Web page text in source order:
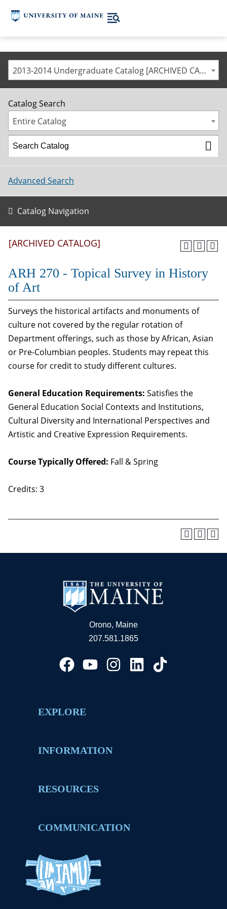
2013-2014 Undergraduate Catalog [ARCHIVED CATALOG]
Catalog Search
Entire Catalog
Advanced Search
Catalog Navigation
[ARCHIVED CATALOG]
ARH 270 - Topical Survey in History
of Art
Surveys the historical artifacts and monuments of
culture not covered by the regular rotation of
Department offerings, such as those by African, Asian
or Pre-Columbian peoples. Students may repeat this
course for credit to study different cultures.
General Education Requirements: Satisfies the
General Education Social Contexts and Institutions,
Cultural Diversity and International Perspectives and
Artistic and Creative Expression Requirements.
Course Typically Offered: Fall & Spring
Credits: 3
Orono, Maine
207.581.1865
EXPLORE
INFORMATION
RESOURCES
COMMUNICATION